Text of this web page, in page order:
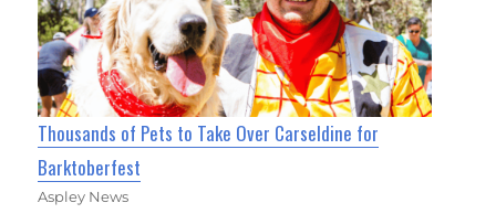
Thousands of Pets to Take Over Carseldine for
Barktoberfest
Aspley News